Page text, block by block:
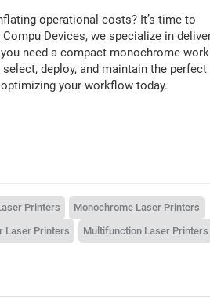
operational costs? It’s time to
Devices, we specialize in
need a compact monochrome
deploy, and maintain the perfect
your workflow today.
Printers
Monochrome Laser Printers
Laser Printers Multifunction Laser Printers